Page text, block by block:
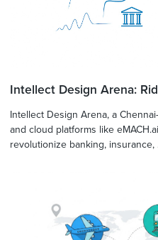
Intellect Design Arena:
Intellect Design Arena, a
and cloud platforms like
revolutionize banking, insurance,